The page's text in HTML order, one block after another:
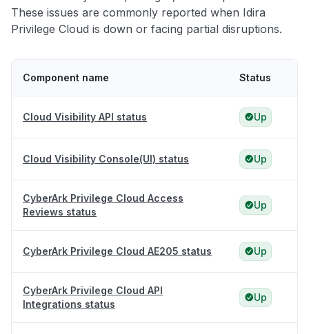
These issues are commonly reported when Idira
Privilege Cloud is down or facing partial disruptions.
Component name Status
Cloud Visibility API status Up
Cloud Visibility Console(UI) status Up
CyberArk Privilege Cloud Access
Reviews status
Up
CyberArk Privilege Cloud AE205 status Up
CyberArk Privilege Cloud API
Integrations status
Up